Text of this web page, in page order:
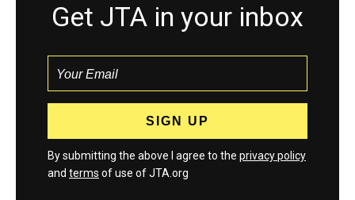
Get JTA in your inbox
By submitting the above I agree to the privacy policy
and terms of use of JTA.org